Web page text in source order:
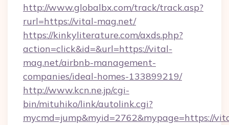
http://www.globalbx.com/track/track.asp?
rurl=https://vital-mag.net/
https://kinkyliterature.com/axds.php?
action=click&id=&url=https://vital-
mag.net/airbnb-management-
companies/ideal-homes-133899219/
http://www.kcn.ne.jp/cgi-
bin/mituhiko/link/autolink.cgi?
mycmd=jump&myid=2762&mypage=https://